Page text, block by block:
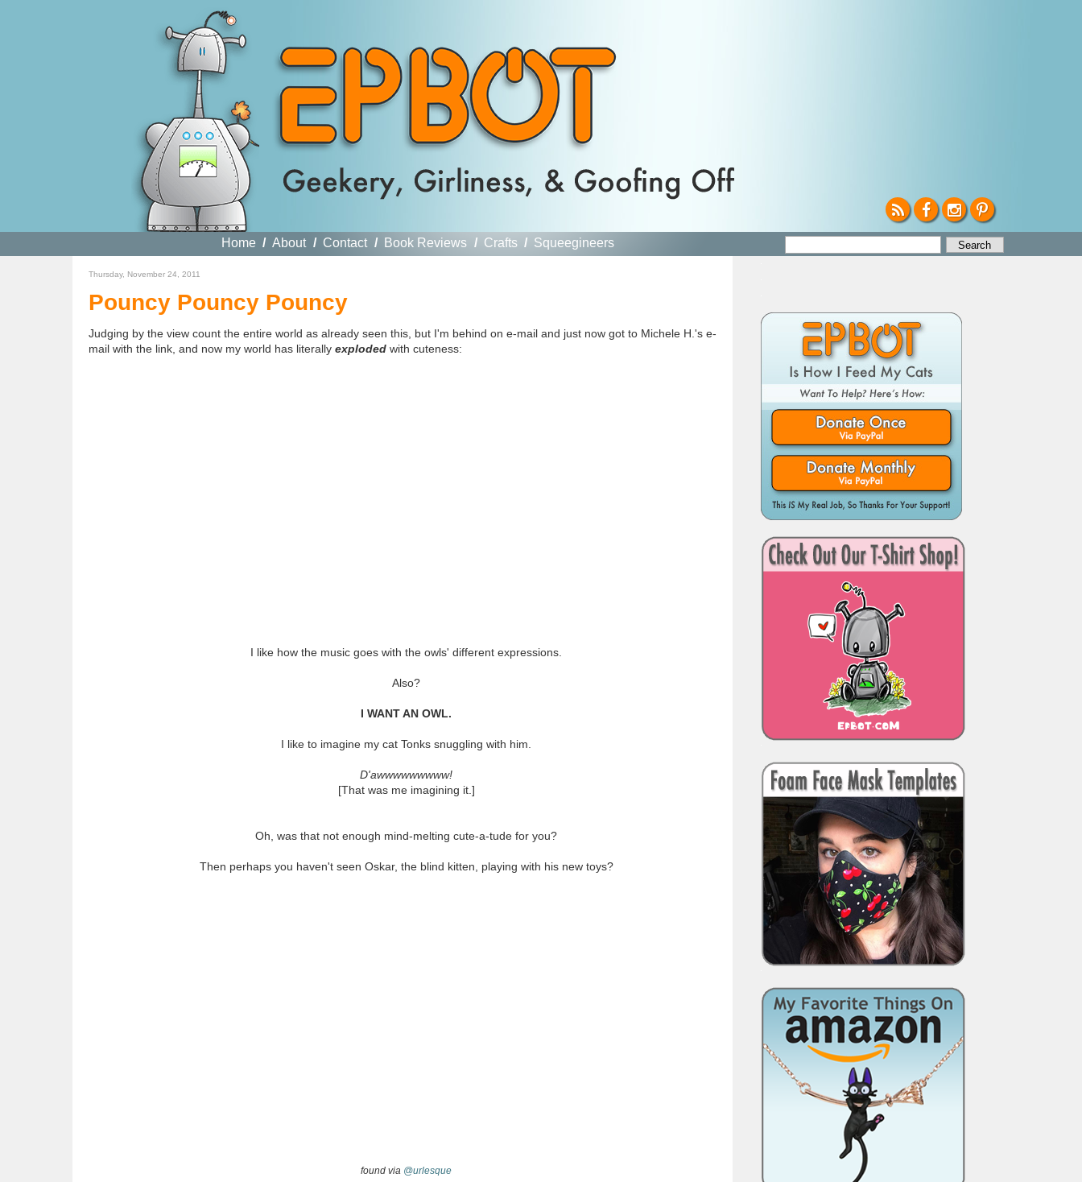
Home / About / Contact / Book Reviews / Crafts / Squeegineers
Thursday, November 24, 2011
Pouncy Pouncy Pouncy
Judging by the view count the entire world as already seen this, but I'm behind on e-mail and just now got to Michele H.'s e-
mail with the link, and now my world has literally explodedwith cuteness:
I like how the music goes with the owls' different expressions.
Also?
I WANT AN OWL.
I like to imagine my cat Tonks snuggling with him.
D'awwwwwwwww!
[That was me imagining it.]
Oh, was that not enough mind-melting cute-a-tude for you?
Then perhaps you haven't seen Oskar, the blind kitten, playing with his new toys?
found via @urlesque